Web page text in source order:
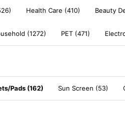
Health Care (410) Beauty
(1272) PET (471)
Pads (162) Sun Screen (53)